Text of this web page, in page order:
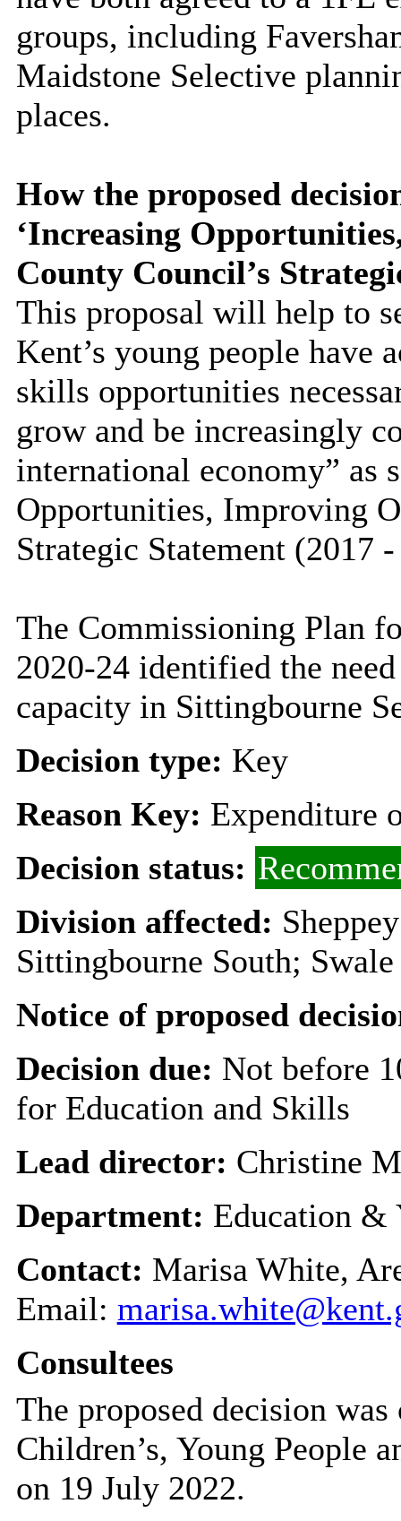
groups, including
Maidstone Selective
places.
How the proposed
‘Increasing
County Council’s
This proposal will help to
Kent’s young people have
skills opportunities
grow and be increasingly
international economy” as
Opportunities, Improving
Strategic Statement (2017 -
The Commissioning Plan
2020-24 identified the
capacity in Sittingbourne
Decision type: Key
Reason Key: Expenditure
Decision status:
Division affected:
Sittingbourne South;
Notice of proposed
Decision due: Not before
for Education and Skills
Lead director: Christine
Department: Education &
Contact: Marisa White,
Email:
Consultees
The proposed decision
Children’s, Young People
on 19 July 2022.